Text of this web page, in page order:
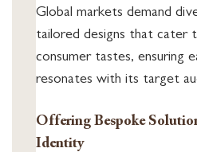
Global markets demand
tailored designs that cater
consumer tastes, ensuring
resonates with its target
Offering Bespoke
Identity